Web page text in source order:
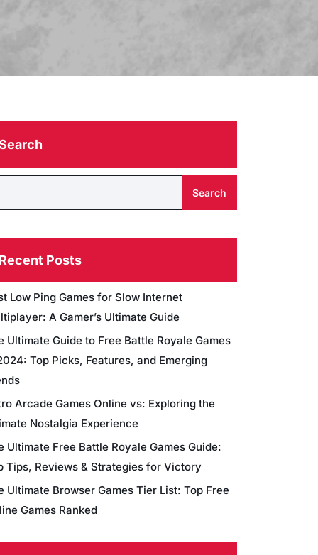
Search
Recent Posts
Low Ping Games for Slow Internet
A Gamer’s Ultimate Guide
Ultimate Guide to Free Battle Royale Games
Top Picks, Features, and Emerging
Arcade Games Online vs: Exploring the
Nostalgia Experience
Ultimate Free Battle Royale Games Guide:
Tips, Reviews & Strategies for Victory
Ultimate Browser Games Tier List: Top Free
Games Ranked